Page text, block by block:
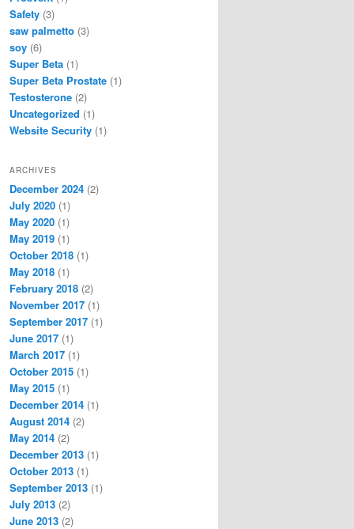
Safety (3)
saw palmetto (3)
soy (6)
Super Beta (1)
Super Beta Prostate (1)
Testosterone (2)
Uncategorized (1)
Website Security (1)
ARCHIVES
December 2024 (2)
July 2020 (1)
May 2020 (1)
May 2019 (1)
October 2018 (1)
May 2018 (1)
February 2018 (2)
November 2017 (1)
September 2017 (1)
June 2017 (1)
March 2017 (1)
October 2015 (1)
May 2015 (1)
December 2014 (1)
August 2014 (2)
May 2014 (2)
December 2013 (1)
October 2013 (1)
September 2013 (1)
July 2013 (2)
June 2013 (2)